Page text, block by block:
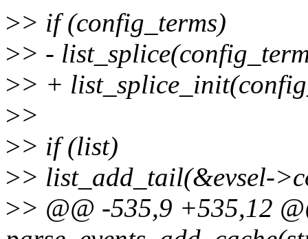
>> if (config_terms)
>> -
>> +
>>
>> if (list)
>> list_add_tail(&evsel-
>> @@ -535,9 +535,12